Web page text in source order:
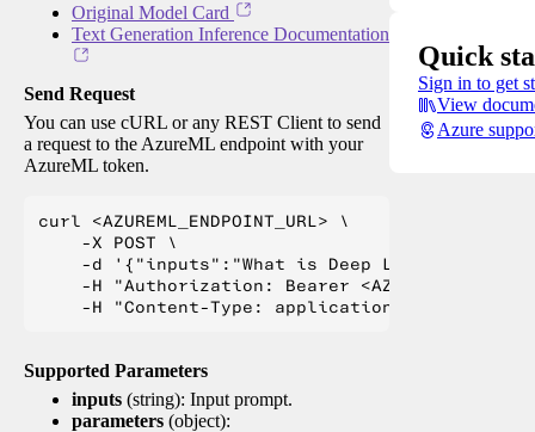
Original Model Card
Text Generation Inference Documentation
Send Request
You can use cURL or any REST Client to send
a request to the AzureML endpoint with your
AzureML token.
curl <AZUREML_ENDPOINT_URL> \
    -X POST \
    -d '{"inputs":"What is Deep Learning?"}' \
-H "Authorization: Bearer
Supported Parameters
inputs (string): Input prompt.
parameters (object):
Quick
Sign in to get
View
Azure